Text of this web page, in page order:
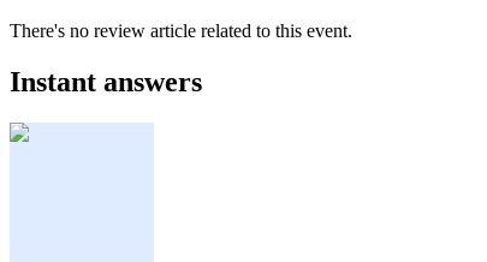
There's no review article related to this event.
Instant answers